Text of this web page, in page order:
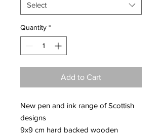
Select
Quantity *
Add to Cart
New pen and ink range of Scottish
designs
9x9 cm hard backed wooden